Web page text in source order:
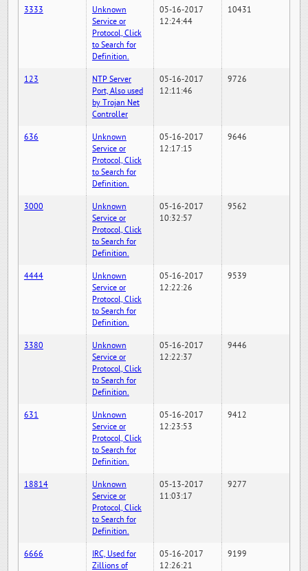
3333
Unknown
Service or
Protocol, Click
to Search for
Definition.
05-16-2017
12:24:44
10431
123
NTP Server
Port, Also used
by Trojan Net
Controller
05-16-2017
12:11:46
9726
636
Unknown
Service or
Protocol, Click
to Search for
Definition.
05-16-2017
12:17:15
9646
3000
Unknown
Service or
Protocol, Click
to Search for
Definition.
05-16-2017
10:32:57
9562
4444
Unknown
Service or
Protocol, Click
to Search for
Definition.
05-16-2017
12:22:26
9539
3380
Unknown
Service or
Protocol, Click
to Search for
Definition.
05-16-2017
12:22:37
9446
631
Unknown
Service or
Protocol, Click
to Search for
Definition.
05-16-2017
12:23:53
9412
18814
Unknown
Service or
Protocol, Click
to Search for
Definition.
05-13-2017
11:03:17
9277
6666
IRC, Used for
Zillions of
05-16-2017
12:26:21
9199